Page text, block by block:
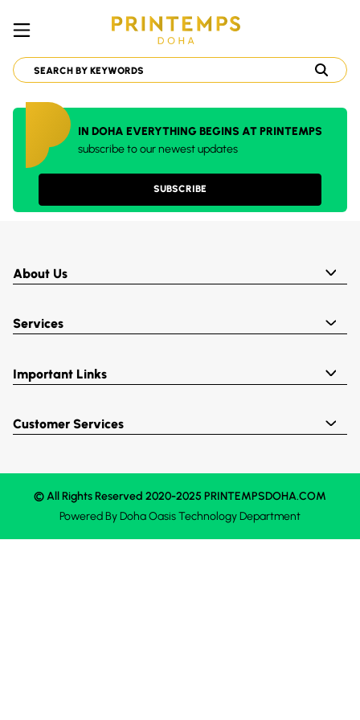
IN DOHA EVERYTHING BEGINS AT PRINTEMPS
subscribe to our newest updates
SUBSCRIBE
About Us
Services
Important Links
Customer Services
© All Rights Reserved 2020-2025 PRINTEMPSDOHA.COM
Powered ByDoha OasisTechnology Department